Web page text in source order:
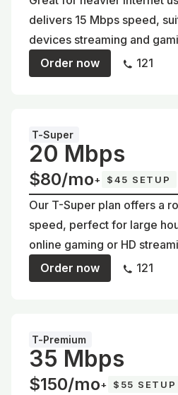
delivers 15 Mbps speed,
devices streaming and
Order now
121
T-Super
20 Mbps
$80/mo+ $45 SETUP
Our T-Super plan offers a
speed, perfect for large
online gaming or HD
Order now
121
T-Premium
35 Mbps
$150/mo+ $55 SETUP